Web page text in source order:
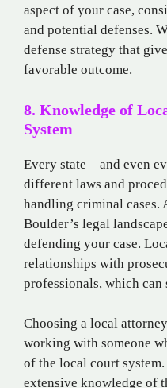
aspect of your case,
and potential defenses.
defense strategy that
favorable outcome.
8. Knowledge of
System
Every state—and even
different laws and
handling criminal cases.
Boulder’s legal
defending your case.
relationships with
professionals, which can
Choosing a local
working with someone
of the local court
extensive knowledge of